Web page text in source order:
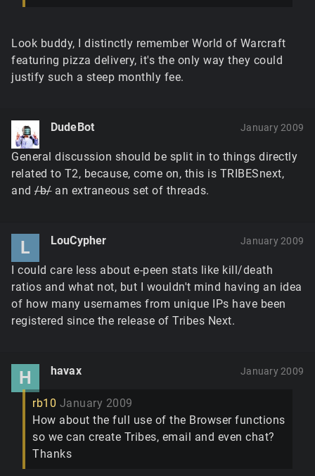
Look buddy, I distinctly remember World of Warcraft
featuring pizza delivery, it's the only way they could
justify such a steep monthly fee.
DudeBot January 2009
General discussion should be split in to things directly
related to T2, because, come on, this is TRIBESnext,
and /b/an extraneous set of threads.
L LouCypher January 2009
I could care less about e-peen stats like kill/death
ratios and what not, but I wouldn't mind having an idea
of how many usernames from unique IPs have been
registered since the release of Tribes Next.
H havax January 2009
rb10 January 2009
How about the full use of the Browser functions
so we can create Tribes, email and even chat?
Thanks